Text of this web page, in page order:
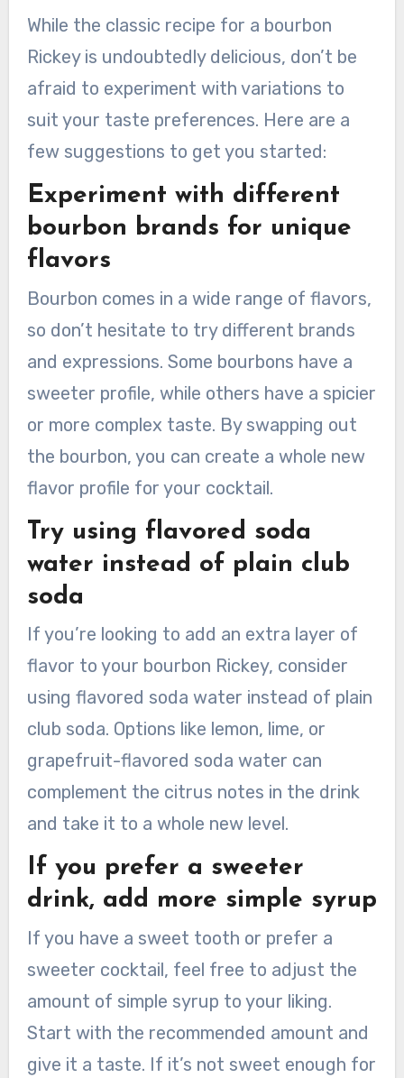
While the classic recipe for a bourbon
Rickey is undoubtedly delicious, don’t be
afraid to experiment with variations to
suit your taste preferences. Here are a
few suggestions to get you started:
Experiment with different
bourbon brands for unique
flavors
Bourbon comes in a wide range of flavors,
so don’t hesitate to try different brands
and expressions. Some bourbons have a
sweeter profile, while others have a spicier
or more complex taste. By swapping out
the bourbon, you can create a whole new
flavor profile for your cocktail.
Try using flavored soda
water instead of plain club
soda
If you’re looking to add an extra layer of
flavor to your bourbon Rickey, consider
using flavored soda water instead of plain
club soda. Options like lemon, lime, or
grapefruit-flavored soda water can
complement the citrus notes in the drink
and take it to a whole new level.
If you prefer a sweeter
drink, add more simple syrup
If you have a sweet tooth or prefer a
sweeter cocktail, feel free to adjust the
amount of simple syrup to your liking.
Start with the recommended amount and
give it a taste. If it’s not sweet enough for